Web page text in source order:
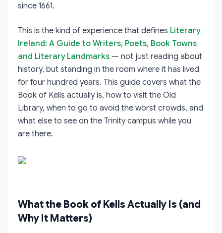
since 1661.
This is the kind of experience that defines Literary
Ireland: A Guide to Writers, Poets, Book Towns
and Literary Landmarks — not just reading about
history, but standing in the room where it has lived
for four hundred years. This guide covers what the
Book of Kells actually is, how to visit the Old
Library, when to go to avoid the worst crowds, and
what else to see on the Trinity campus while you
are there.
What the Book of Kells Actually Is (and
Why It Matters)